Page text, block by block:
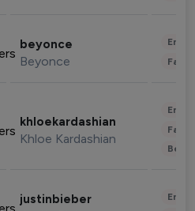
beyonce
Beyonce
khloekardashian
Khloe Kardashian
justinbieber